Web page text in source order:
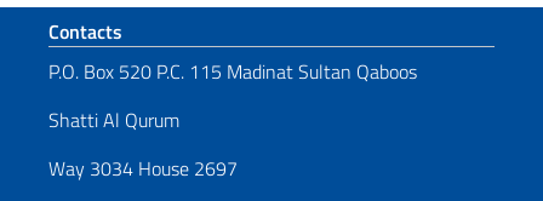
Footer section
Contacts
P.O. Box 520 P.C. 115 Madinat Sultan Qaboos
Shatti Al Qurum
Way 3034 House 2697